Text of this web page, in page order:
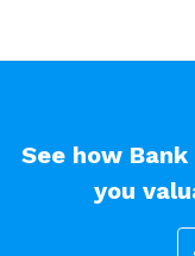
See how
you